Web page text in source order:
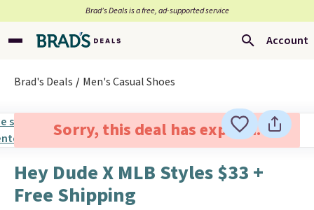
Brad’s Deals is a free, ad-supported service
Account
Brad's Deals Men's Casual Shoes
Sorry, this deal has expired.
Hey Dude X MLB Styles $33 +
Free Shipping